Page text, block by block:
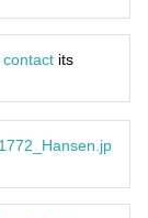
contact its